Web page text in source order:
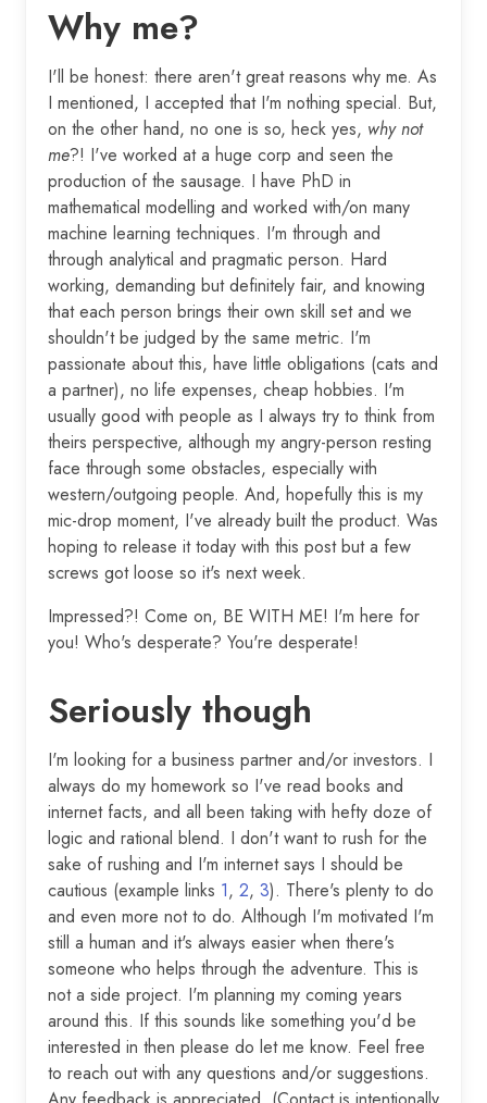
Why me?
I'll be honest: there aren't great reasons why me. As
I mentioned, I accepted that I'm nothing special. But,
on the other hand, no one is so, heck yes, why not
me?! I've worked at a huge corp and seen the
production of the sausage. I have PhD in
mathematical modelling and worked with/on many
machine learning techniques. I'm through and
through analytical and pragmatic person. Hard
working, demanding but definitely fair, and knowing
that each person brings their own skill set and we
shouldn't be judged by the same metric. I'm
passionate about this, have little obligations (cats and
a partner), no life expenses, cheap hobbies. I'm
usually good with people as I always try to think from
theirs perspective, although my angry-person resting
face through some obstacles, especially with
western/outgoing people. And, hopefully this is my
mic-drop moment, I've already built the product. Was
hoping to release it today with this post but a few
screws got loose so it's next week.
Impressed?! Come on, BE WITH ME! I'm here for
you! Who's desperate? You're desperate!
Seriously though
I'm looking for a business partner and/or investors. I
always do my homework so I've read books and
internet facts, and all been taking with hefty doze of
logic and rational blend. I don't want to rush for the
sake of rushing and I'm internet says I should be
cautious (example links 1, 2, 3). There's plenty to do
and even more not to do. Although I'm motivated I'm
still a human and it's always easier when there's
someone who helps through the adventure. This is
not a side project. I'm planning my coming years
around this. If this sounds like something you'd be
interested in then please do let me know. Feel free
to reach out with any questions and/or suggestions.